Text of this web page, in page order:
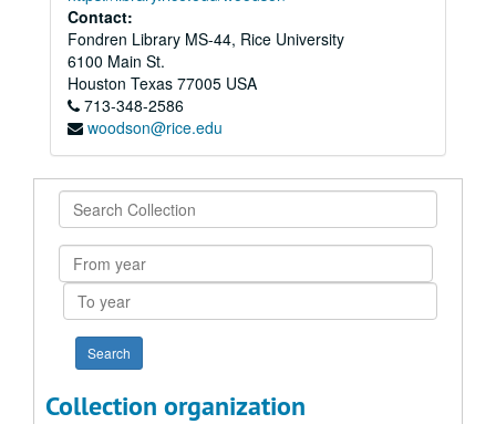
Contact:
Fondren Library MS-44, Rice University
6100 Main St.
Houston Texas 77005 USA
713-348-2586
woodson@rice.edu
Search
Collection
From
year
To
year
Collection organization